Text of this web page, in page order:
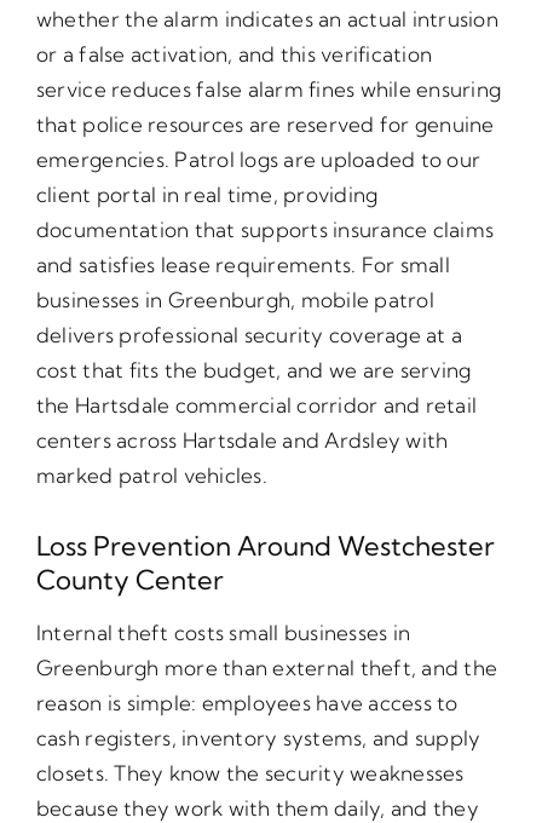
whether the alarm indicates an actual intrusion
or a false activation, and this verification
service reduces false alarm fines while ensuring
that police resources are reserved for genuine
emergencies. Patrol logs are uploaded to our
client portal in real time, providing
documentation that supports insurance claims
and satisfies lease requirements. For small
businesses in Greenburgh, mobile patrol
delivers professional security coverage at a
cost that fits the budget, and we are serving
the Hartsdale commercial corridor and retail
centers across Hartsdale and Ardsley with
marked patrol vehicles.
Loss Prevention Around Westchester
County Center
Internal theft costs small businesses in
Greenburgh more than external theft, and the
reason is simple: employees have access to
cash registers, inventory systems, and supply
closets. They know the security weaknesses
because they work with them daily, and they